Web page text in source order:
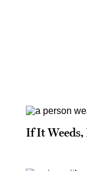
If It Weeds,